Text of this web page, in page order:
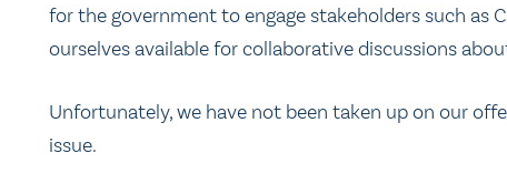
for the government to engage stakeholders such as
ourselves available for collaborative discussions
Unfortunately, we have not been taken up on our
issue.